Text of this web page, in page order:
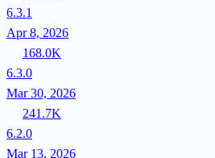
6.3.1
Apr 8, 2026
168.0K
6.3.0
Mar 30, 2026
241.7K
6.2.0
Mar 13, 2026